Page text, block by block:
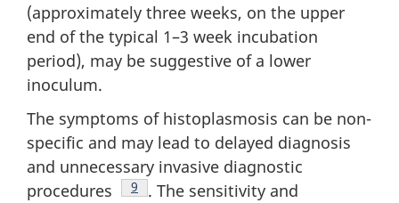
(approximately three weeks, on the upper
end of the typical 1–3 week incubation
period), may be suggestive of a lower
inoculum.
The symptoms of histoplasmosis can be non-
specific and may lead to delayed diagnosis
and unnecessary invasive diagnostic
procedures
Footnote
9
. The sensitivity and